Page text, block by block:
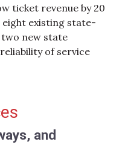
ticket revenue by 20
eight existing state-
new state
of service
and